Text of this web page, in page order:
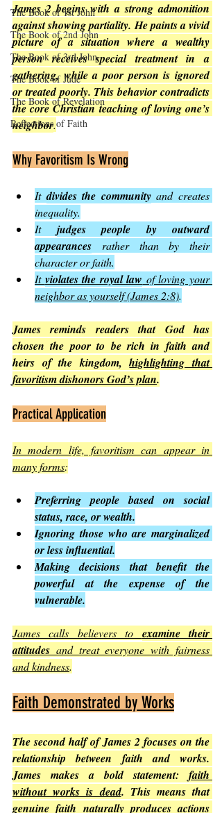
The Book of 1st John
The Book of 2nd John
The Book of 3rd John
The Book of Jude
The Book of Revelation
Reflections of Faith
James 2 begins with a strong admonition
against showing partiality. He paints a vivid
picture of a situation where a wealthy
person receives special treatment in a
gathering, while a poor person is ignored
or treated poorly. This behavior contradicts
the core Christian teaching of loving one’s
neighbor.
Why Favoritism Is Wrong
It divides the community and creates
inequality.
It judges people by outward
appearances rather than by their
character or faith.
It violates the royal law of loving your
neighbor as yourself (James 2:8).
James reminds readers that God has
chosen the poor to be rich in faith and
heirs of the kingdom, highlighting that
favoritism dishonors God’s plan.
Practical Application
In modern life, favoritism can appear in
many forms:
Preferring people based on social
status, race, or wealth.
Ignoring those who are marginalized
or less influential.
Making decisions that benefit the
powerful at the expense of the
vulnerable.
James calls believers to examine their
attitudes and treat everyone with fairness
and kindness.
Faith Demonstrated by Works
The second half of James 2 focuses on the
relationship between faith and works.
James makes a bold statement: faith
without works is dead. This means that
genuine faith naturally produces actions